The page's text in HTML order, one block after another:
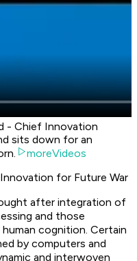
- Chief Innovation
sits down for an
moreVideos
for Future War
after integration of
and those
cognition. Certain
by computers and
and interwoven